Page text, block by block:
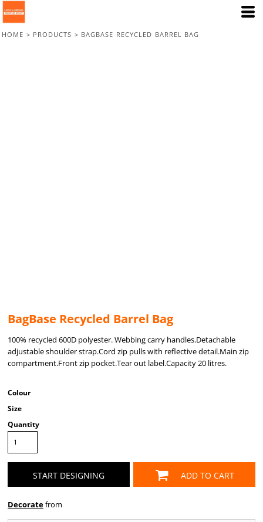
HOME > PRODUCTS > BAGBASE RECYCLED BARREL BAG
BagBase Recycled Barrel Bag
100% recycled 600D polyester. Webbing carry handles.Detachable
adjustable shoulder strap.Cord zip pulls with reflective detail.Main zip
compartment.Front zip pocket.Tear out label.Capacity 20 litres.
Colour
Size
Quantity
START DESIGNING ADD TO CART
Decoratefrom